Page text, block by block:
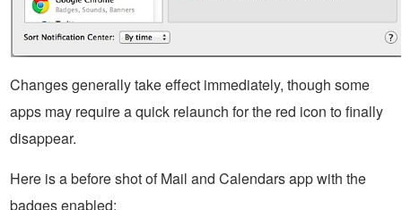
Changes generally take effect immediately, though some
apps may require a quick relaunch for the red icon to finally
disappear.
Here is a before shot of Mail and Calendars app with the
badges enabled: